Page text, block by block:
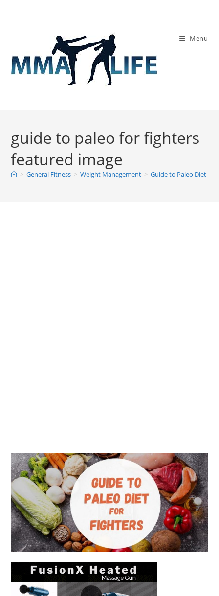
Menu
guide to paleo for fighters
featured image
> General Fitness > Weight Management > Guide to Paleo Diet for